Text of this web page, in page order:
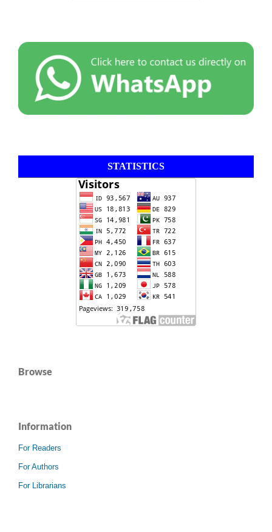
STATISTICS
Browse
Information
For Readers
For Authors
For Librarians